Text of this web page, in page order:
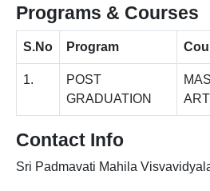
Programs & Courses
S.No Program
1.
POST
GRADUATION
Contact Info
Sri Padmavati Mahila